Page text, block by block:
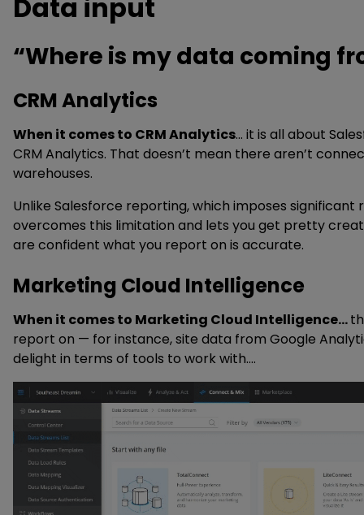
Data input
“Where is my data coming
CRM Analytics
When it comes to CRM Analytics… it is all about
CRM Analytics. That doesn’t mean there aren’t
warehouses.
Unlike Salesforce reporting, which imposes
overcomes this limitation and lets you get pretty
are confident what you report on is accurate.
Marketing Cloud Intelligence
When it comes to Marketing Cloud Intelligence…
report on — for instance, site data from Google
delight in terms of tools to work with.
You can see the breadth of out-of-the-box
credentials to as simply as logging in, or simply
recommended data models for each type of